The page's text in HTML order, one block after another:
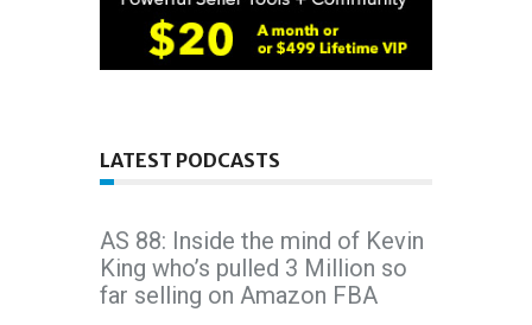
LATEST PODCASTS
AS 88: Inside the mind of Kevin
King who’s pulled 3 Million so
far selling on Amazon FBA